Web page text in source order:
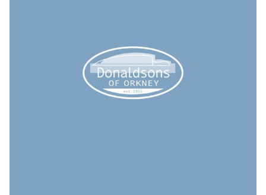
Sausages & Burgers
Haggis & Puddings